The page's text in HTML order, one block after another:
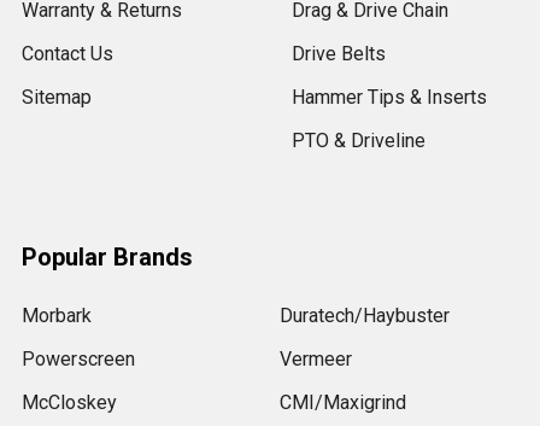
Warranty & Returns
Contact Us
Sitemap
Drag & Drive Chain
Drive Belts
Hammer Tips & Inserts
PTO & Driveline
Popular Brands
Morbark
Powerscreen
McCloskey
Duratech/Haybuster
Vermeer
CMI/Maxigrind